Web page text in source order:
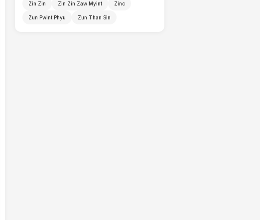
Zin Zin Zin Zin Zaw Myint Zinc
Zun Pwint Phyu Zun Than Sin